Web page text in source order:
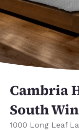
Cambria
South
1000 Long Leaf